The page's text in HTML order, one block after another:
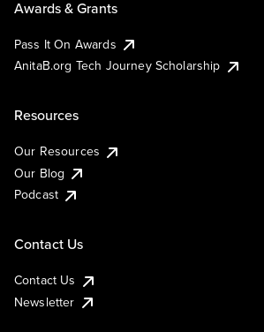
Awards & Grants
Pass It On Awards
AnitaB.org Tech Journey Scholarship
Resources
Our Resources
Our Blog
Podcast
Contact Us
Contact Us
Newsletter